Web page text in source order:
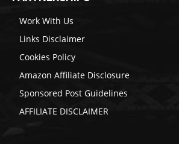
Work With Us
Links Disclaimer
Cookies Policy
Amazon Affiliate Disclosure
Sponsored Post Guidelines
AFFILIATE DISCLAIMER